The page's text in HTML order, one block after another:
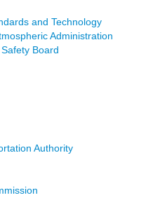
and Technology
Administration
Board
Authority